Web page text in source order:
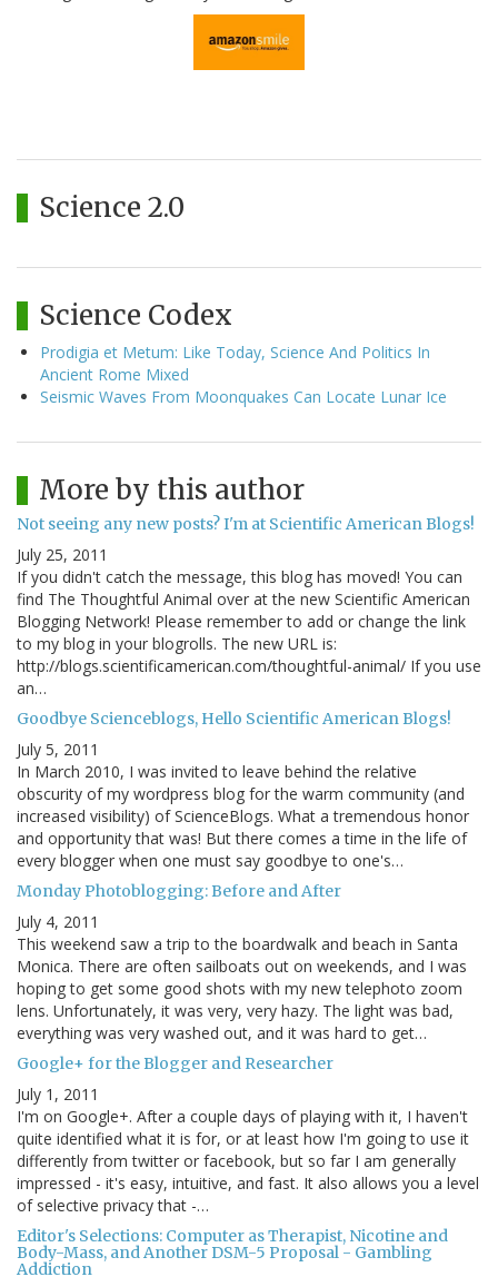
Science 2.0
Science Codex
Prodigia et Metum: Like Today, Science And Politics In
Ancient Rome Mixed
Seismic Waves From Moonquakes Can Locate Lunar Ice
More by this author
Not seeing any new posts? I'm at Scientific American Blogs!
July 25, 2011
If you didn't catch the message, this blog has moved! You can
find The Thoughtful Animal over at the new Scientific American
Blogging Network! Please remember to add or change the link
to my blog in your blogrolls. The new URL is:
http://blogs.scientificamerican.com/thoughtful-animal/ If you use
an…
Goodbye Scienceblogs, Hello Scientific American Blogs!
July 5, 2011
In March 2010, I was invited to leave behind the relative
obscurity of my wordpress blog for the warm community (and
increased visibility) of ScienceBlogs. What a tremendous honor
and opportunity that was! But there comes a time in the life of
every blogger when one must say goodbye to one's…
Monday Photoblogging: Before and After
July 4, 2011
This weekend saw a trip to the boardwalk and beach in Santa
Monica. There are often sailboats out on weekends, and I was
hoping to get some good shots with my new telephoto zoom
lens. Unfortunately, it was very, very hazy. The light was bad,
everything was very washed out, and it was hard to get…
Google+ for the Blogger and Researcher
July 1, 2011
I'm on Google+. After a couple days of playing with it, I haven't
quite identified what it is for, or at least how I'm going to use it
differently from twitter or facebook, but so far I am generally
impressed - it's easy, intuitive, and fast. It also allows you a level
of selective privacy that -…
Editor's Selections: Computer as Therapist, Nicotine and
Body-Mass, and Another DSM-5 Proposal - Gambling
Addiction